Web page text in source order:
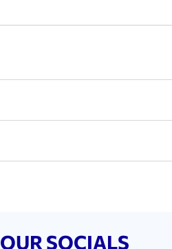
OUR SOCIALS